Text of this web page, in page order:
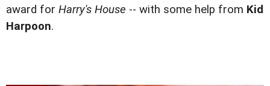
award for Harry's House -- with some help from Kid
Harpoon.